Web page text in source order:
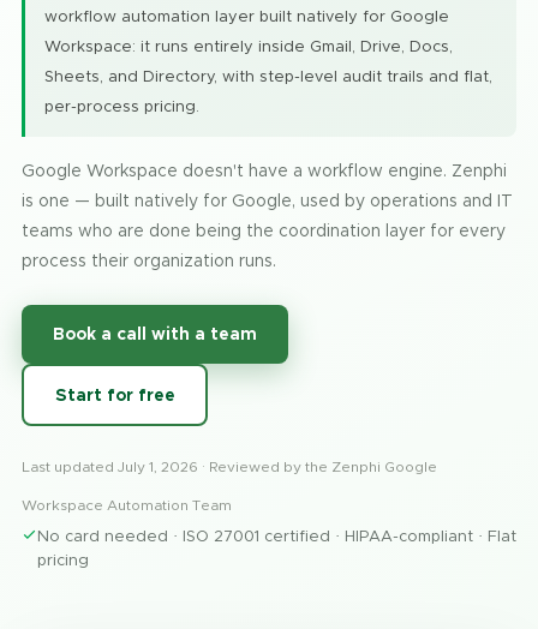
workflow automation layer built natively for Google
Workspace: it runs entirely inside Gmail, Drive, Docs,
Sheets, and Directory, with step-level audit trails and flat,
per-process pricing.
Google Workspace doesn't have a workflow engine. Zenphi
is one — built natively for Google, used by operations and IT
teams who are done being the coordination layer for every
process their organization runs.
Book a call with a team
Start for free
Last updated July 1, 2026 · Reviewed by the Zenphi Google
Workspace Automation Team
No card needed · ISO 27001 certified · HIPAA-compliant · Flat
pricing